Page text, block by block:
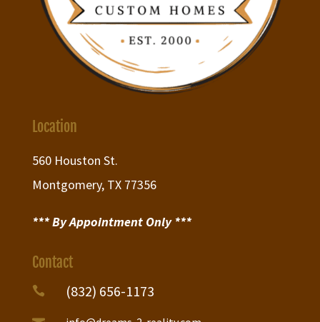
Location
560 Houston St.
Montgomery, TX 77356
*** By Appointment Only ***
Contact
 (832) 656-1173